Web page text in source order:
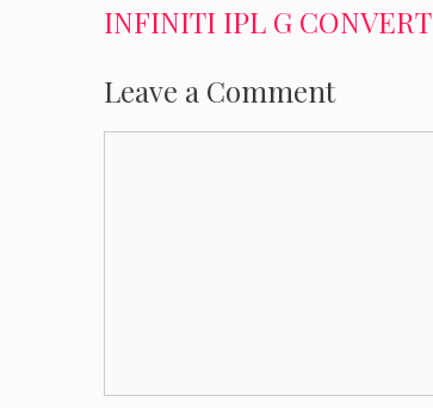
INFINITI IPL G
Leave a Comment